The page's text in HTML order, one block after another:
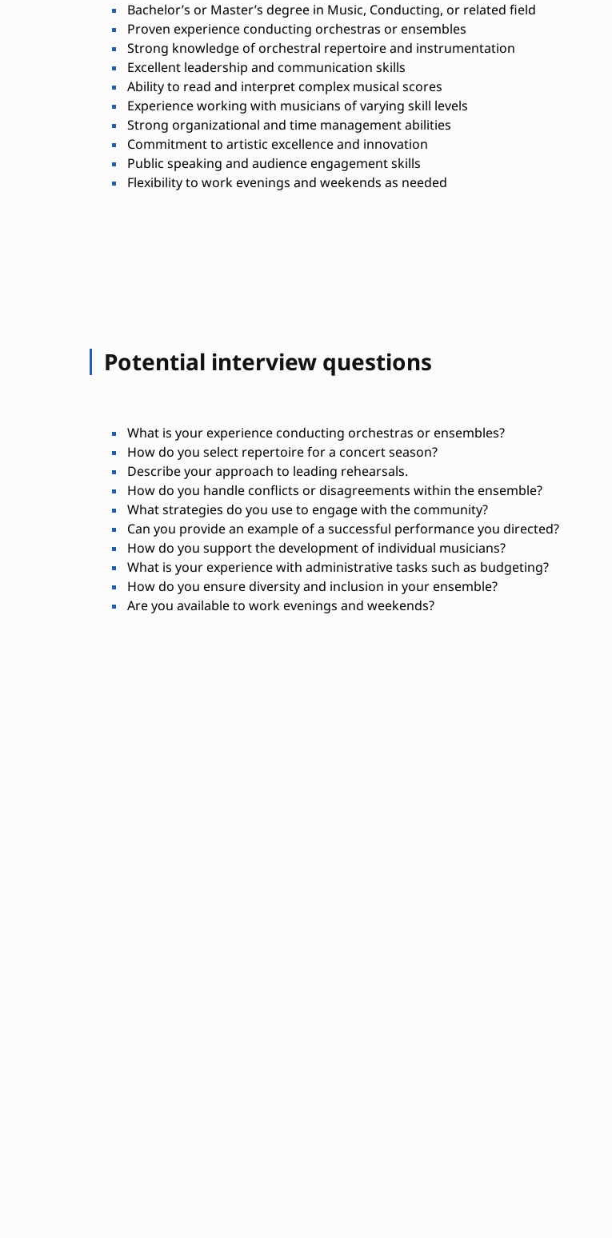
Bachelor’s or Master’s degree in Music, Conducting, or related field
Proven experience conducting orchestras or ensembles
Strong knowledge of orchestral repertoire and instrumentation
Excellent leadership and communication skills
Ability to read and interpret complex musical scores
Experience working with musicians of varying skill levels
Strong organizational and time management abilities
Commitment to artistic excellence and innovation
Public speaking and audience engagement skills
Flexibility to work evenings and weekends as needed
Potential interview questions
What is your experience conducting orchestras or ensembles?
How do you select repertoire for a concert season?
Describe your approach to leading rehearsals.
How do you handle conflicts or disagreements within the ensemble?
What strategies do you use to engage with the community?
Can you provide an example of a successful performance you directed?
How do you support the development of individual musicians?
What is your experience with administrative tasks such as budgeting?
How do you ensure diversity and inclusion in your ensemble?
Are you available to work evenings and weekends?